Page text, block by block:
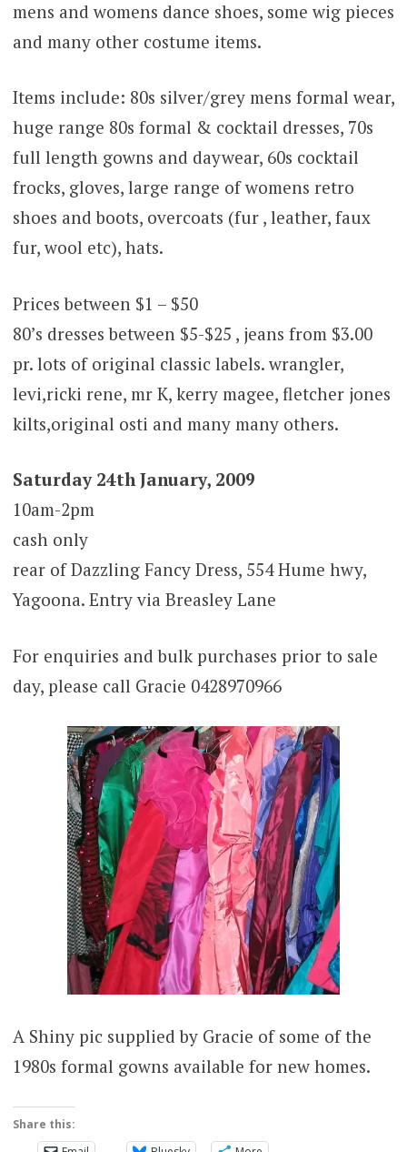
mens and womens dance shoes, some wig pieces
and many other costume items.
Items include: 80s silver/grey mens formal wear,
huge range 80s formal & cocktail dresses, 70s
full length gowns and daywear, 60s cocktail
frocks, gloves, large range of womens retro
shoes and boots, overcoats (fur , leather, faux
fur, wool etc), hats.
Prices between $1 – $50
80’s dresses between $5-$25 , jeans from $3.00
pr. lots of original classic labels. wrangler,
levi,ricki rene, mr K, kerry magee, fletcher jones
kilts,original osti and many many others.
Saturday 24th January, 2009
10am-2pm
cash only
rear of Dazzling Fancy Dress, 554 Hume hwy,
Yagoona. Entry via Breasley Lane
For enquiries and bulk purchases prior to sale
day, please call Gracie 0428970966
A Shiny pic supplied by Gracie of some of the
1980s formal gowns available for new homes.
Share this: